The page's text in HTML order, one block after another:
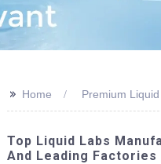
>> Home Premium
Top Liquid Labs
And Leading Factories